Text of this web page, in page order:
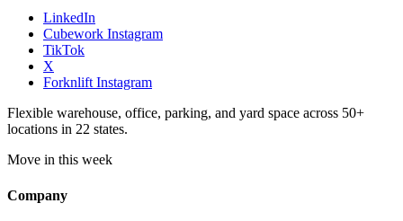
LinkedIn
Cubework Instagram
TikTok
X
Forknlift Instagram
Flexible warehouse, office, parking, and yard space across 50+
locations in 22 states.
Move in this week
Company